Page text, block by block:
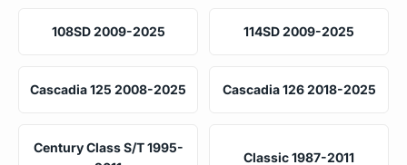
108SD 2009-2025 114SD 2009-2025
Cascadia 125 2008-2025 Cascadia 126 2018-2025
Century Class S/T 1995-
Classic 1987-2011